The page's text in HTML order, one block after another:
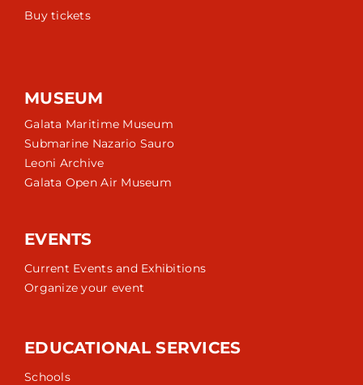
Buy tickets
MUSEUM
Galata Maritime Museum
Submarine Nazario Sauro
Leoni Archive
Galata Open Air Museum
EVENTS
Current Events and Exhibitions
Organize your event
EDUCATIONAL SERVICES
Schools